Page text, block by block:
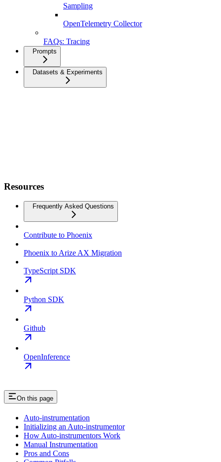
Sampling
OpenTelemetry Collector
FAQs: Tracing
Prompts
Datasets & Experiments
Resources
Frequently Asked Questions
Contribute to Phoenix
Phoenix to Arize AX Migration
TypeScript SDK
Python SDK
Github
OpenInference
On this page
Auto-instrumentation
Initializing an Auto-instrumentor
How Auto-instrumentors Work
Manual Instrumentation
Pros and Cons